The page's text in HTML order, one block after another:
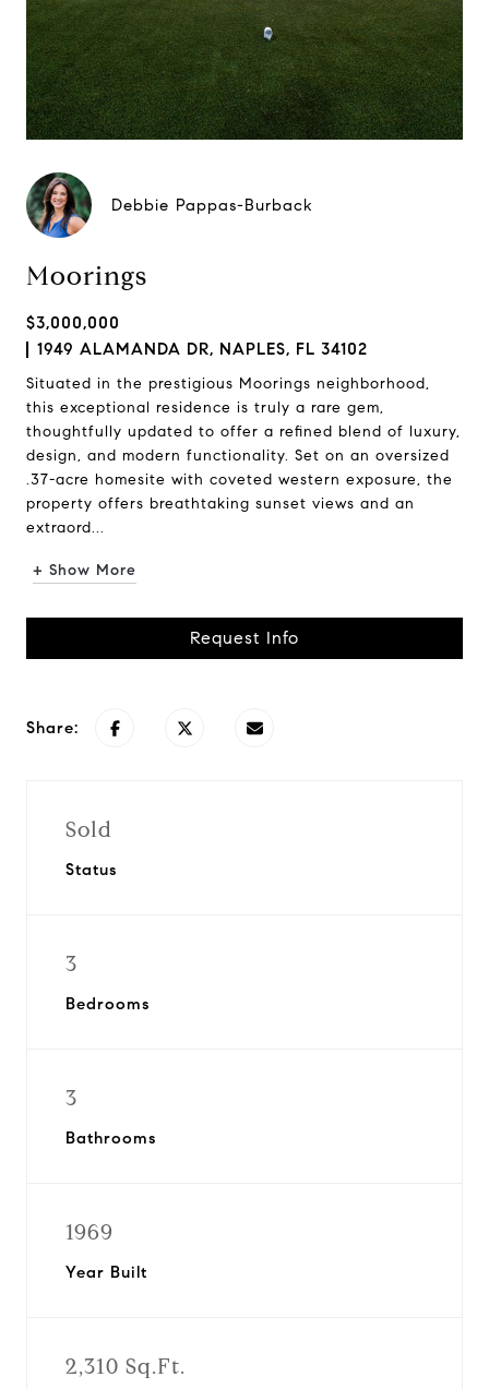
Debbie Pappas-Burback
Moorings
$3,000,000
1949 ALAMANDA DR, NAPLES, FL 34102
Situated in the prestigious Moorings neighborhood,
this exceptional residence is truly a rare gem,
thoughtfully updated to offer a refined blend of luxury,
design, and modern functionality. Set on an oversized
.37-acre homesite with coveted western exposure, the
property offers breathtaking sunset views and an
extraord...
+ Show More
Request Info
Share:
Sold
Status
3
Bedrooms
3
Bathrooms
1969
Year Built
2,310 Sq.Ft.